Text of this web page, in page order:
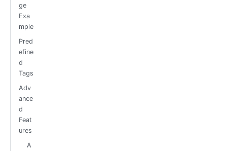
ge
Exa
mple
Pred
efine
d
Tags
Adv
ance
d
Feat
ures
A